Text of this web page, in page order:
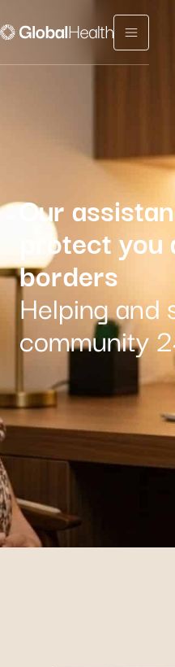
Menu
Our
protect
borders
Helping and
community